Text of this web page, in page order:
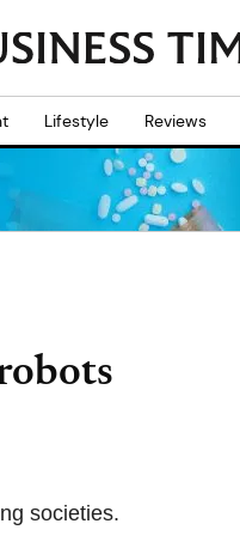
Lifestyle Reviews
societies.